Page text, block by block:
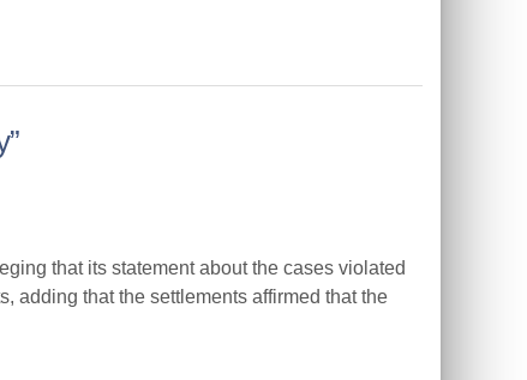
that its statement about the cases violated
adding that the settlements affirmed that the